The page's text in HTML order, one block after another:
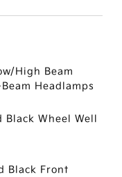
High Beam
Headlamps
Black Wheel Well
Black Front